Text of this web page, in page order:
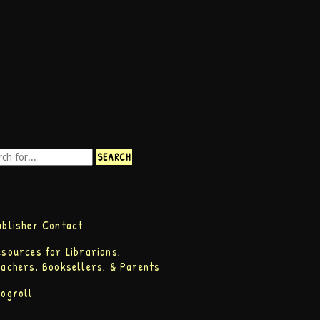
Contact
for Librarians,
Booksellers, & Parents